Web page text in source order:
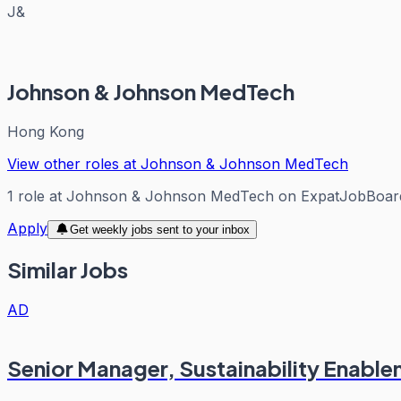
J&
Johnson & Johnson MedTech
Hong Kong
View other roles at Johnson & Johnson MedTech
1 role at Johnson & Johnson MedTech on
Apply
Get weekly jobs sent to your inbox
Similar Jobs
AD
Senior Manager, Sustainability